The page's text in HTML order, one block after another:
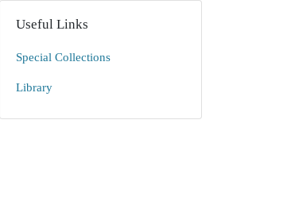
Useful Links
Special Collections
Library